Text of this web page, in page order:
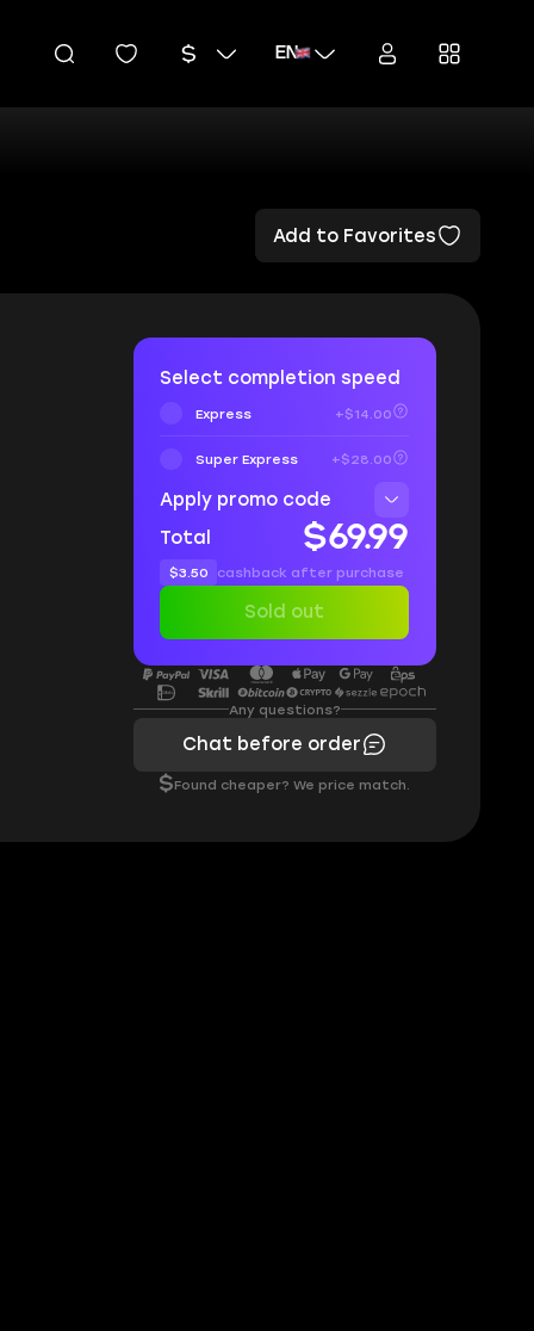
EN
Add to Favorites
Select completion speed
Express +$14.00
Super Express +$28.00
Apply promo code
Total
$69.99
$3.50 cashback after purchase
Sold out
Any questions?
Chat before order
$Found cheaper? We price match.